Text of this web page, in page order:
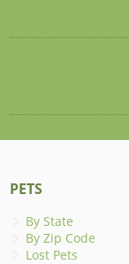
PETS
By State
By Zip Code
Lost Pets